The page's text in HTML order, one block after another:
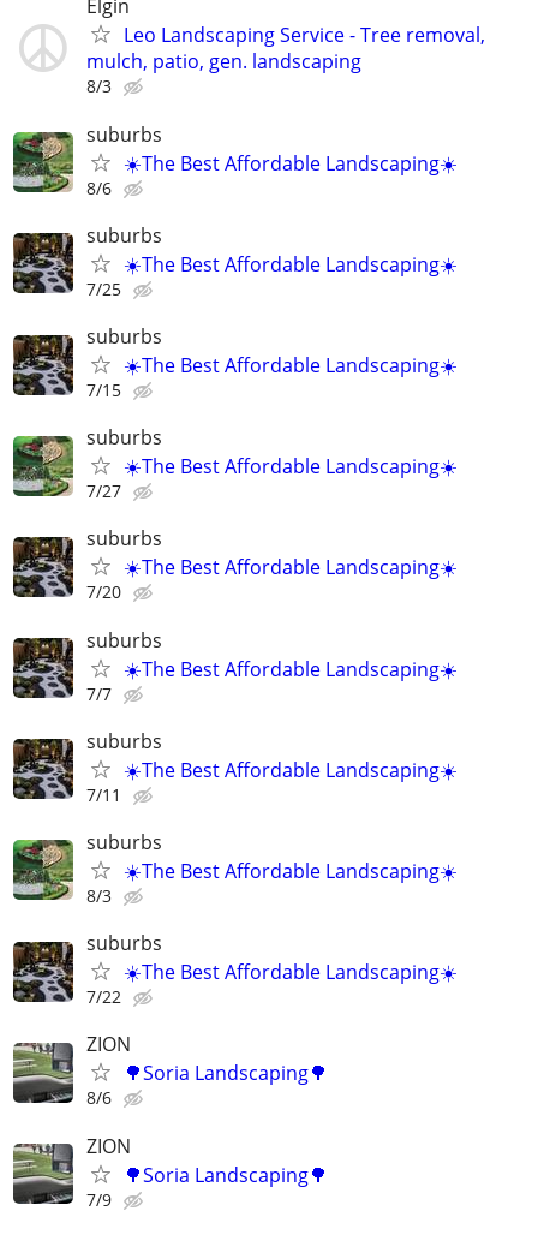
Elgin
Leo Landscaping Service - Tree removal,
mulch, patio, gen. landscaping
8/3
suburbs
☀️The Best Affordable Landscaping☀️
8/6
suburbs
☀️The Best Affordable Landscaping☀️
7/25
suburbs
☀️The Best Affordable Landscaping☀️
7/15
suburbs
☀️The Best Affordable Landscaping☀️
7/27
suburbs
☀️The Best Affordable Landscaping☀️
7/20
suburbs
☀️The Best Affordable Landscaping☀️
7/7
suburbs
☀️The Best Affordable Landscaping☀️
7/11
suburbs
☀️The Best Affordable Landscaping☀️
8/3
suburbs
☀️The Best Affordable Landscaping☀️
7/22
ZION
🌳Soria Landscaping🌳
8/6
ZION
🌳Soria Landscaping🌳
7/9